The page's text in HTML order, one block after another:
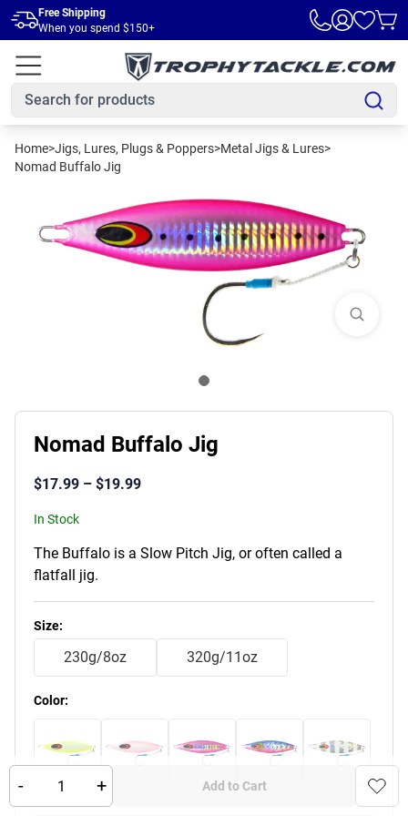
Skip to main content
Free Shipping
When you spend $150+
Home>Jigs, Lures, Plugs & Poppers>Metal Jigs & Lures>
Nomad Buffalo Jig
Nomad Buffalo Jig
$17.99 – $19.99
In Stock
The Buffalo is a Slow Pitch Jig, or often called a
flatfall jig.
Product Variants
Size:
230g/8oz 320g/11oz
Color:
- + Add to Cart